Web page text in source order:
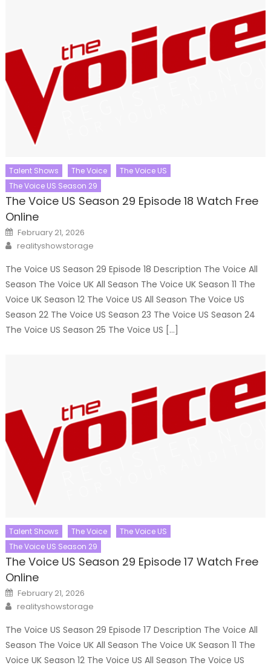
Talent Shows The Voice
The Voice US
The Voice US Season 29
The Voice US Season 29 Episode 18 Watch Free
Online
Posted
on
February 21, 2026
Author
realityshowstorage
The Voice US Season 29 Episode 18 Description The Voice All
Season The Voice UK All Season The Voice UK Season 11 The
Voice UK Season 12 The Voice US All Season The Voice US
Season 22 The Voice US Season 23 The Voice US Season 24
The Voice US Season 25 The Voice US […]
Talent Shows The Voice
The Voice US
The Voice US Season 29
The Voice US Season 29 Episode 17 Watch Free
Online
Posted
on
February 21, 2026
Author
realityshowstorage
The Voice US Season 29 Episode 17 Description The Voice All
Season The Voice UK All Season The Voice UK Season 11 The
Voice UK Season 12 The Voice US All Season The Voice US